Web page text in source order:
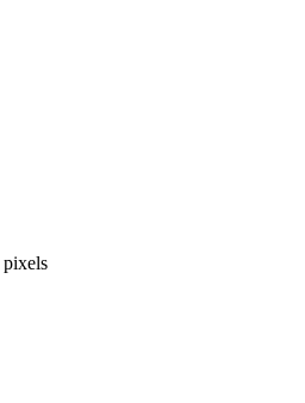
pixels